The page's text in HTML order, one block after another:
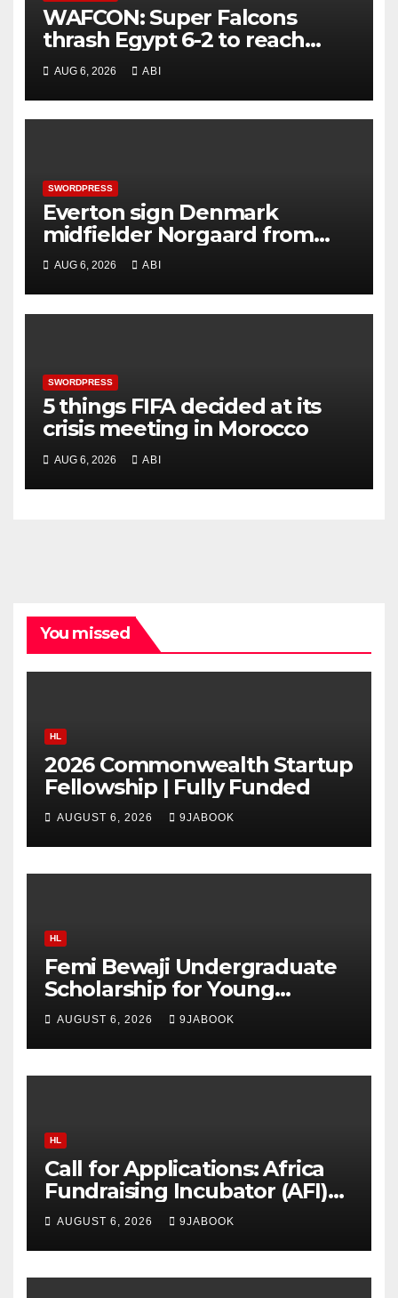
WAFCON: Super Falcons
thrash Egypt 6-2 to reach
quarter-final
AUG 6, 2026 ABI
SWORDPRESS
Everton sign Denmark
midfielder Norgaard from
Arsenal
AUG 6, 2026 ABI
SWORDPRESS
5 things FIFA decided at its
crisis meeting in Morocco
AUG 6, 2026 ABI
You missed
HL
2026 Commonwealth Startup
Fellowship | Fully Funded
AUGUST 6, 2026 9JABOOK
HL
Femi Bewaji Undergraduate
Scholarship for Young
Nigerian Graduates Award
Up to N350,000/Yearly
AUGUST 6, 2026 9JABOOK
HL
Call for Applications: Africa
Fundraising Incubator (AFI)
2026 Offers Training, Up to
$5,000 in Matching Funds
and Free Fiscal Sponsorship
to African Organisations
AUGUST 6, 2026 9JABOOK